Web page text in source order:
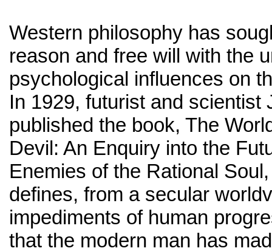
Western philosophy has
reason and free will with the
psychological influences on
In 1929, futurist and scientist
published the book, The
Devil: An Enquiry into the
Enemies of the Rational
defines, from a secular
impediments of human
that the modern man has